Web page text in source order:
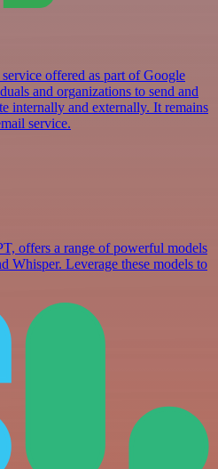
offered as part of Google
and organizations to send and
internally and externally. It remains
service.
offers a range of powerful models
Leverage these models to